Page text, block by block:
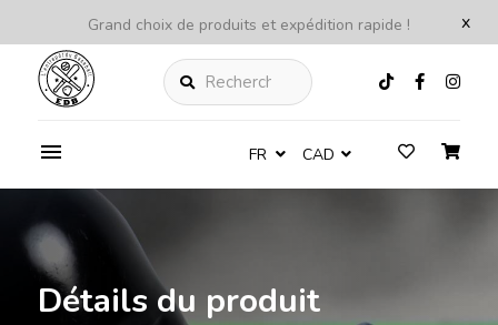
x
Grand choix de produits et expédition rapide !
Rechercher
FR CAD
Détails du produit